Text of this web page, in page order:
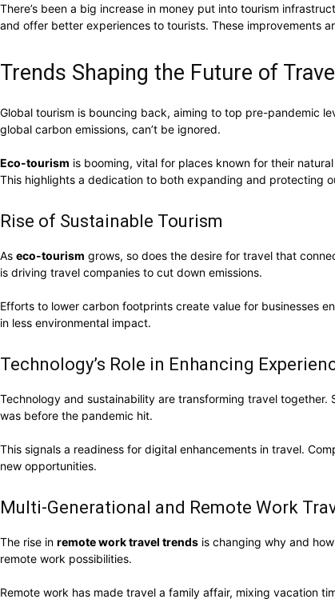
There’s been a big increase in money put into tourism
and offer better experiences to tourists. These improvements
Trends Shaping the Future of Travel
Global tourism is bouncing back, aiming to top pre-pandemic
global carbon emissions, can’t be ignored.
Eco-tourism is booming, vital for places known for their
This highlights a dedication to both expanding and protecting
Rise of Sustainable Tourism
As eco-tourism grows, so does the desire for travel that
is driving travel companies to cut down emissions.
Efforts to lower carbon footprints create value for businesses
in less environmental impact.
Technology’s Role in Enhancing
Technology and sustainability are transforming travel
was before the pandemic hit.
This signals a readiness for digital enhancements in travel.
new opportunities.
Multi-Generational and Remote Work
The rise in remote work travel trends is changing why and
remote work possibilities.
Remote work has made travel a family affair, mixing vacation